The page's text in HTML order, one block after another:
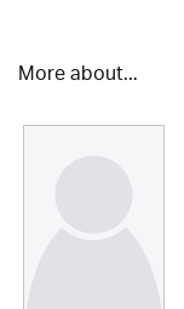
More about...